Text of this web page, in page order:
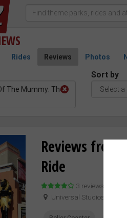
Rides Reviews Photos
The Mummy: The
Sort by
Reviews from
Ride
3 reviews –
Universal Studios